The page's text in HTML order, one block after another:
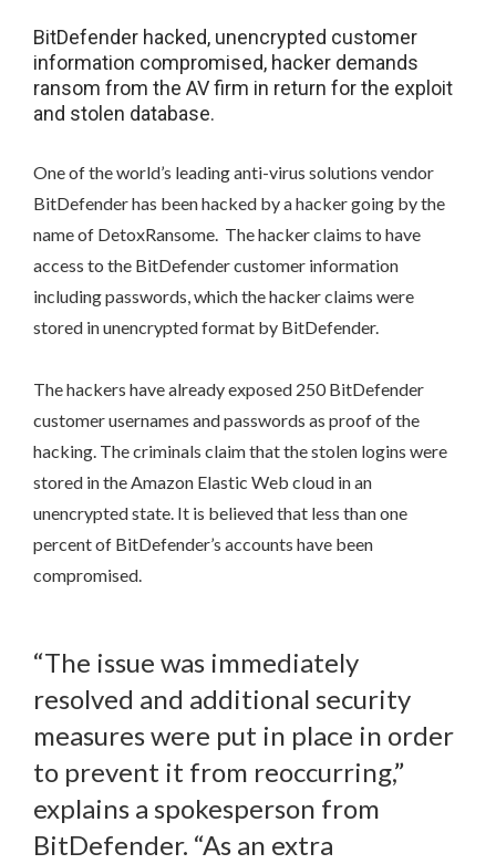
BitDefender hacked, unencrypted customer
information compromised, hacker demands
ransom from the AV firm in return for the exploit
and stolen database.
One of the world’s leading anti-virus solutions vendor
BitDefender has been hacked by a hacker going by the
name of DetoxRansome. The hacker claims to have
access to the BitDefender customer information
including passwords, which the hacker claims were
stored in unencrypted format by BitDefender.
The hackers have already exposed 250 BitDefender
customer usernames and passwords as proof of the
hacking. The criminals claim that the stolen logins were
stored in the Amazon Elastic Web cloud in an
unencrypted state. It is believed that less than one
percent of BitDefender’s accounts have been
compromised.
“The issue was immediately
resolved and additional security
measures were put in place in order
to prevent it from reoccurring,”
explains a spokesperson from
BitDefender. “As an extra